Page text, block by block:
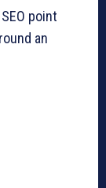
point
an